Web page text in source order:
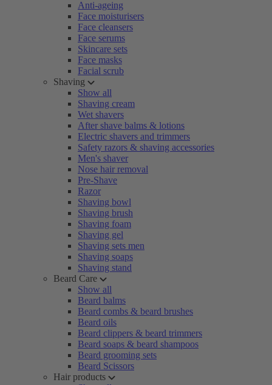
Anti-ageing
Face moisturisers
Face cleansers
Face serums
Skincare sets
Face masks
Facial scrub
Shaving
Show all
Shaving cream
Wet shavers
After shave balms & lotions
Electric shavers and trimmers
Safety razors & shaving accessories
Men's shaver
Nose hair removal
Pre-Shave
Razor
Shaving bowl
Shaving brush
Shaving foam
Shaving gel
Shaving sets men
Shaving soaps
Shaving stand
Beard Care
Show all
Beard balms
Beard combs & beard brushes
Beard oils
Beard clippers & beard trimmers
Beard soaps & beard shampoos
Beard grooming sets
Beard Scissors
Hair products